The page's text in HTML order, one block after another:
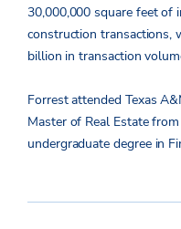
30,000,000 square feet of
construction transactions,
billion in transaction
Forrest attended Texas
Master of Real Estate
undergraduate degree in